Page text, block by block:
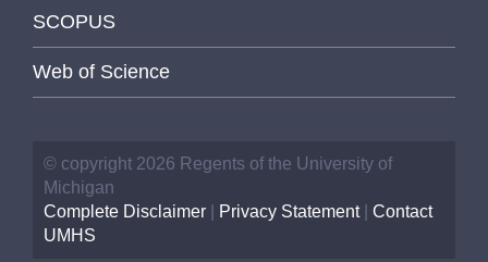
SCOPUS
Web of Science
© copyright 2026 Regents of the University of
Michigan
Complete Disclaimer
Privacy Statement| Contact
UMHS